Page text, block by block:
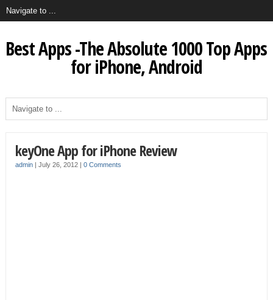
Best Apps -The Absolute 1000 Top Apps
for iPhone, Android
keyOne App for iPhone Review
admin| July 26, 2012 | 0 Comments